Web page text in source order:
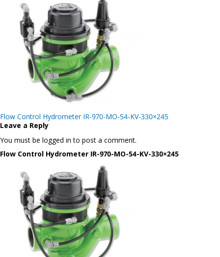
Post
navigation
Flow Control Hydrometer IR-970-MO-54-KV-330×245
Leave a Reply
You must be logged in to post a comment.
Flow Control Hydrometer IR-970-MO-54-KV-330×245